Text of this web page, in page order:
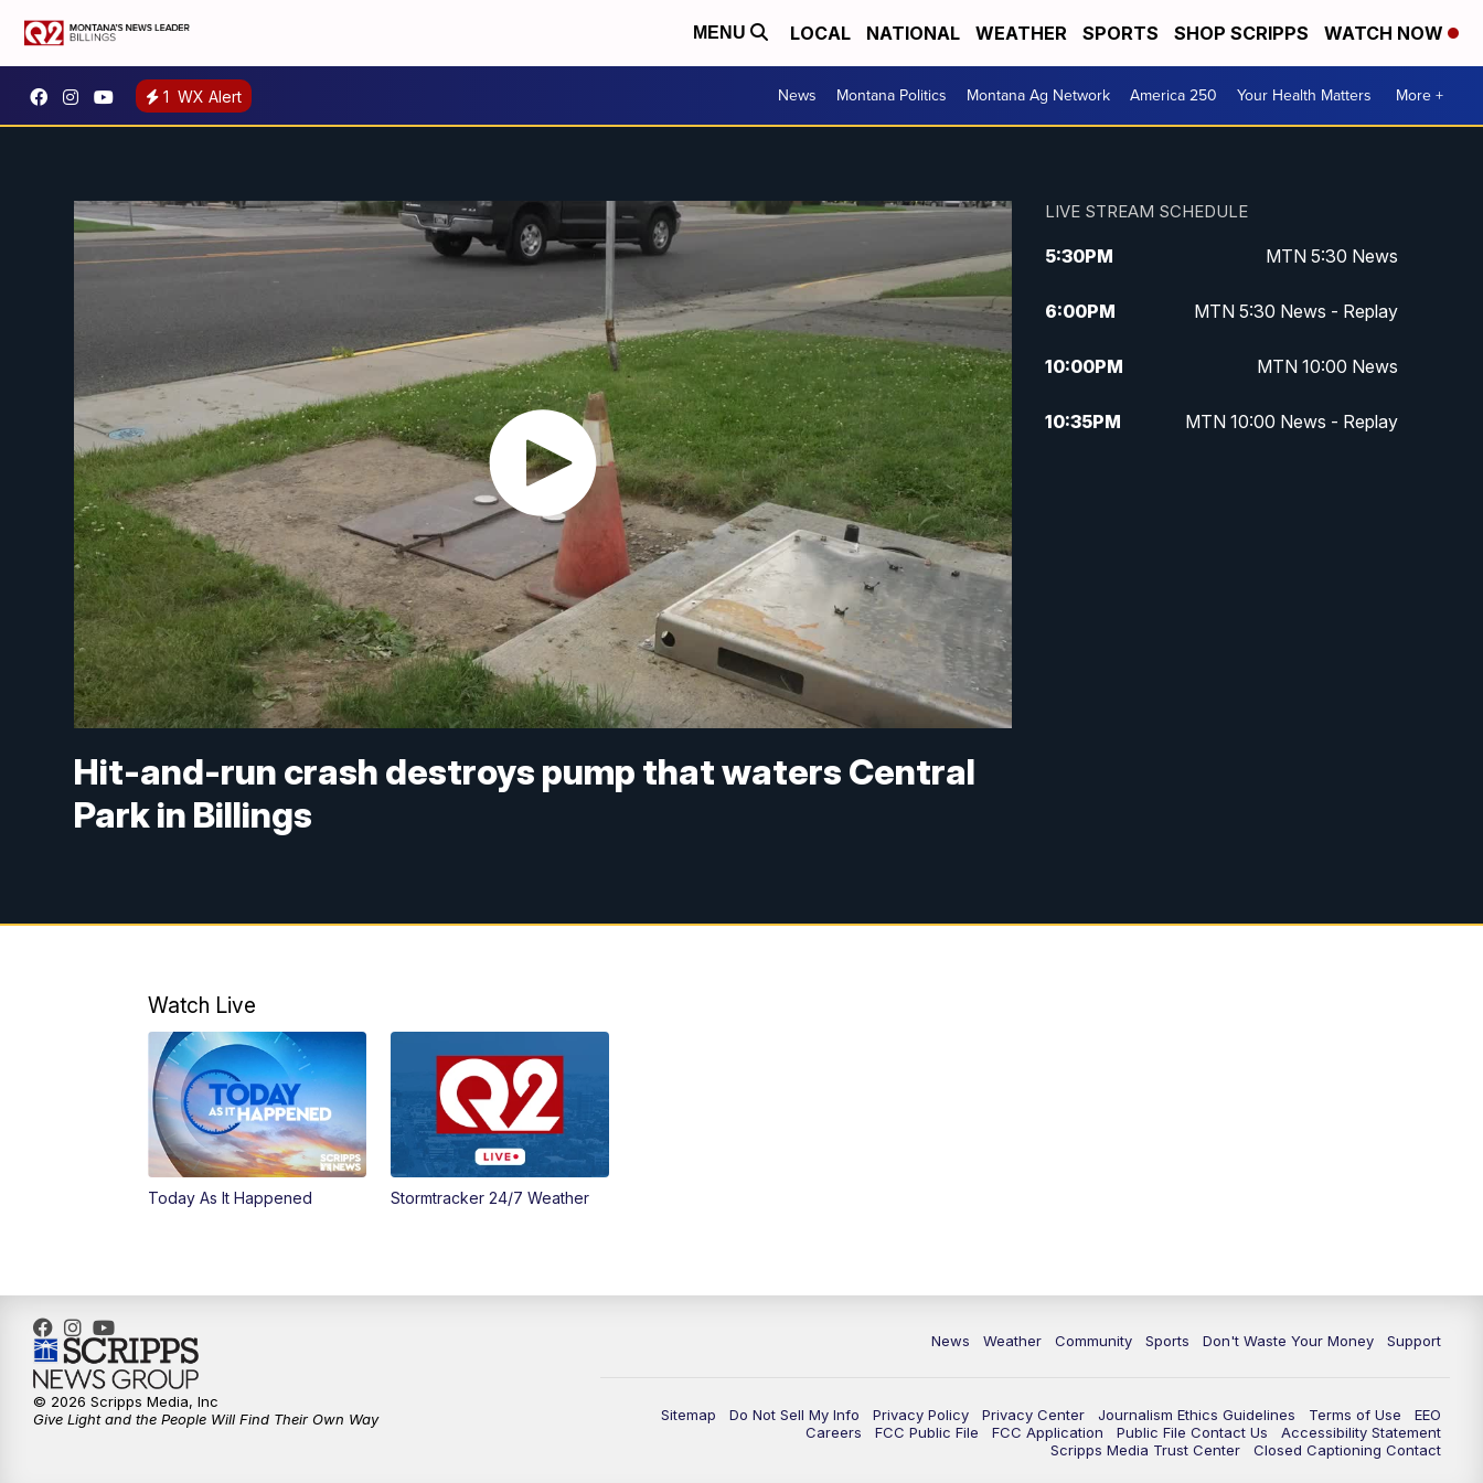
MENU LOCAL NATIONAL WEATHER SPORTS SHOP SCRIPPS WATCH NOW
1 WX Alert News Montana Politics Montana Ag Network America 250 Your Health Matters More +
Hit-and-run crash destroys pump that waters Central
Park in Billings
LIVE STREAM SCHEDULE
5:30PM MTN 5:30 News
6:00PM MTN 5:30 News - Replay
10:00PM MTN 10:00 News
10:35PM MTN 10:00 News - Replay
Watch Live
Today As It Happened Stormtracker 24/7 Weather
News Weather Community Sports Don't Waste Your Money Support
Sitemap Do Not Sell My Info Privacy Policy Privacy Center Journalism Ethics Guidelines Terms of Use
EEO
Careers
FCC Public File FCC Application Public File Contact Us
Accessibility Statement
Scripps Media Trust Center
Closed Captioning Contact
© 2026 Scripps Media, Inc
Give Light and the People Will Find Their Own Way